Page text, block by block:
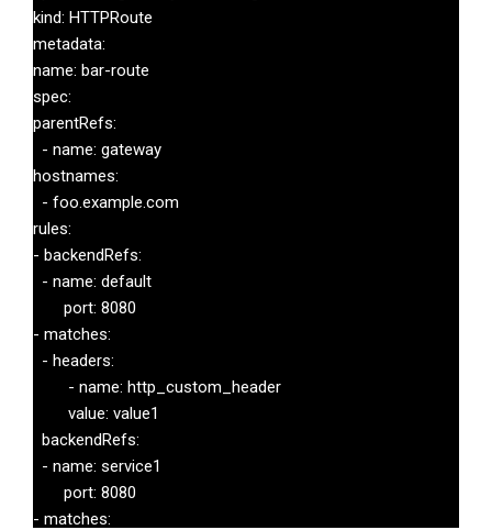
kind: HTTPRoute
metadata:
name: bar-route
spec:
parentRefs:
- name: gateway
hostnames:
- foo.example.com
rules:
- backendRefs:
- name: default
- matches:
- headers:
value: value1
backendRefs:
- name: service1
- matches: